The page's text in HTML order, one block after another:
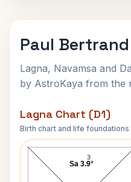
Paul
Lagna, Navamsa and
by AstroKaya from the
Lagna Chart (D1)
Birth chart and life foundations
Paul
3
Sa 3.9°